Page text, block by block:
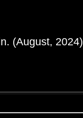
(August, 2024)